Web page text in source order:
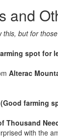
and
this, but for
spot for
Alterac
farming
Thousand
with the